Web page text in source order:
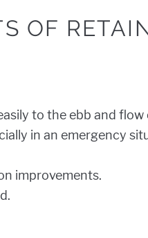
OF
to the ebb and
in an emergency
improvements.